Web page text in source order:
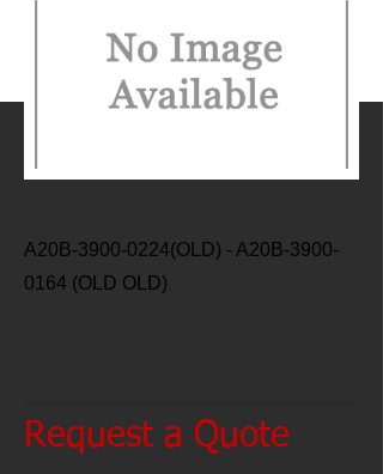
A20B-3900-0224(OLD) - A20B-3900-
0164 (OLD OLD)
Request a Quote